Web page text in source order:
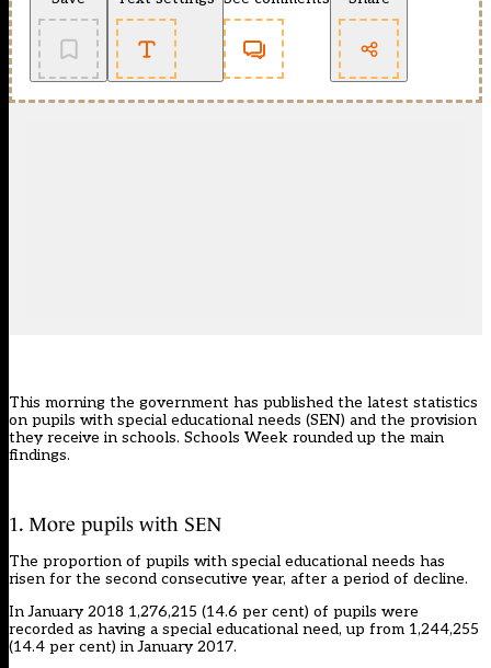
This morning the government has published the latest statistics
on pupils with special educational needs (SEN) and the provision
they receive in schools. Schools Week rounded up the main
findings.
1. More pupils with SEN
The proportion of pupils with special educational needs has
risen for the second consecutive year, after a period of decline.
In January 2018 1,276,215 (14.6 per cent) of pupils were
recorded as having a special educational need, up from 1,244,255
(14.4 per cent) in January 2017.